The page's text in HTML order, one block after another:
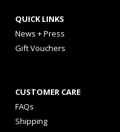
QUICK LINKS
News + Press
Gift Vouchers
CUSTOMER CARE
FAQs
Shipping